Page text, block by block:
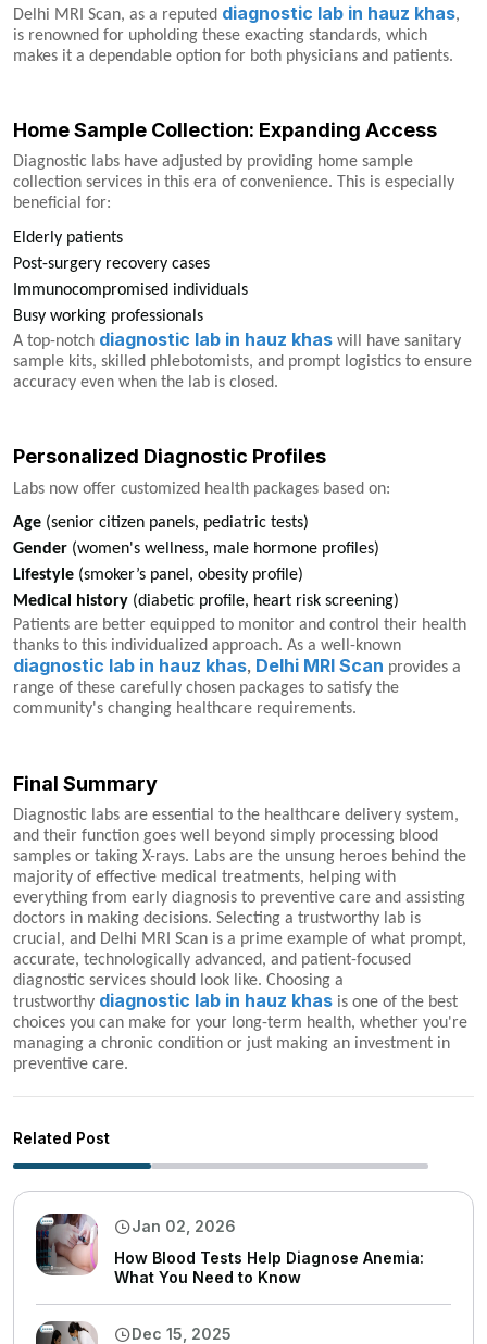
Delhi MRI Scan, as a reputed diagnostic lab in hauz khas,
is renowned for upholding these exacting standards, which
makes it a dependable option for both physicians and patients.
Home Sample Collection: Expanding Access
Diagnostic labs have adjusted by providing home sample
collection services in this era of convenience. This is especially
beneficial for:
Elderly patients
Post-surgery recovery cases
Immunocompromised individuals
Busy working professionals
A top-notch diagnostic lab in hauz khas will have sanitary
sample kits, skilled phlebotomists, and prompt logistics to ensure
accuracy even when the lab is closed.
Personalized Diagnostic Profiles
Labs now offer customized health packages based on:
Age (senior citizen panels, pediatric tests)
Gender (women's wellness, male hormone profiles)
Lifestyle (smoker’s panel, obesity profile)
Medical history (diabetic profile, heart risk screening)
Patients are better equipped to monitor and control their health
thanks to this individualized approach. As a well-known
diagnostic lab in hauz khas, Delhi MRI Scan provides a
range of these carefully chosen packages to satisfy the
community's changing healthcare requirements.
Final Summary
Diagnostic labs are essential to the healthcare delivery system,
and their function goes well beyond simply processing blood
samples or taking X-rays. Labs are the unsung heroes behind the
majority of effective medical treatments, helping with
everything from early diagnosis to preventive care and assisting
doctors in making decisions. Selecting a trustworthy lab is
crucial, and Delhi MRI Scan is a prime example of what prompt,
accurate, technologically advanced, and patient-focused
diagnostic services should look like. Choosing a
trustworthy diagnostic lab in hauz khas is one of the best
choices you can make for your long-term health, whether you're
managing a chronic condition or just making an investment in
preventive care.
Related Post
Jan 02, 2026
How Blood Tests Help Diagnose Anemia:
What You Need to Know
Dec 15, 2025